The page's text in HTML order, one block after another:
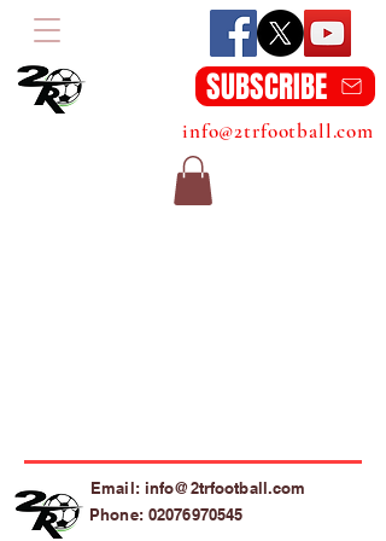
SUBSCRIBE
info@2trfootball.com
Email: info@2trfootball.com
Phone: 02076970545